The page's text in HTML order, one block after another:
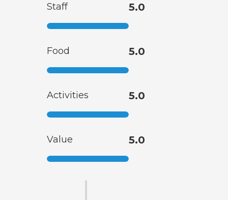
Staff 5.0
Food 5.0
Activities 5.0
Value 5.0